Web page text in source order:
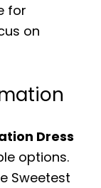
for
on
Dress
options.
Sweetest